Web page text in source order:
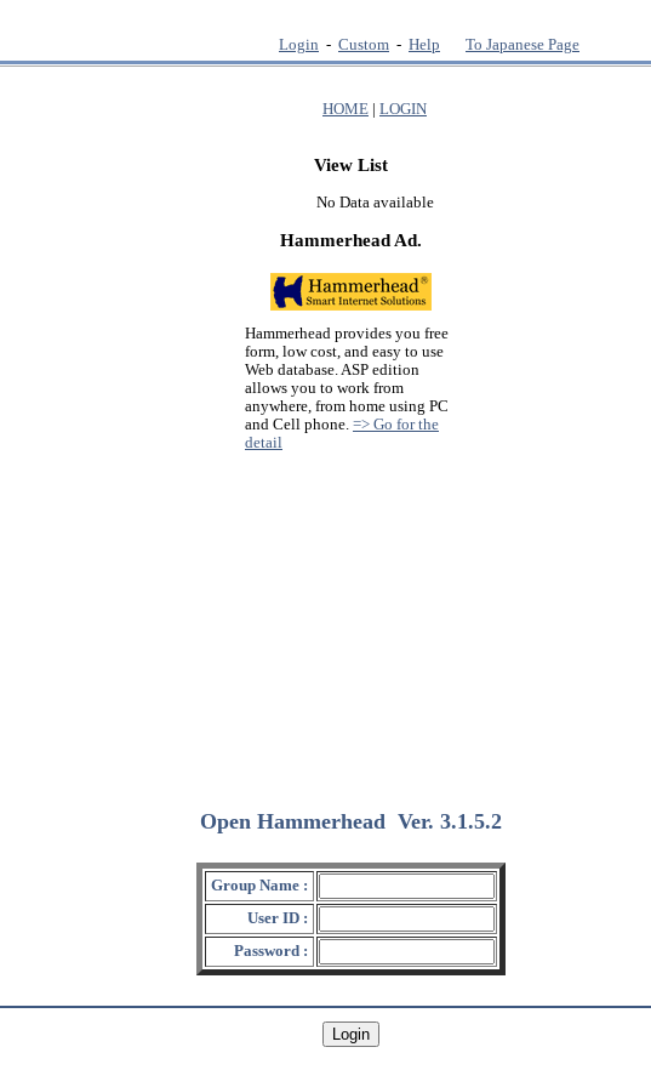
Login - Custom - Help To Japanese Page
HOME | LOGIN
View List
No Data available
Hammerhead Ad.
Hammerhead provides you free
form, low cost, and easy to use
Web database. ASP edition
allows you to work from
anywhere, from home using PC
and Cell phone. => Go for the
detail
Open Hammerhead Ver. 3.1.5.2
Group Name :
User ID :
Password :